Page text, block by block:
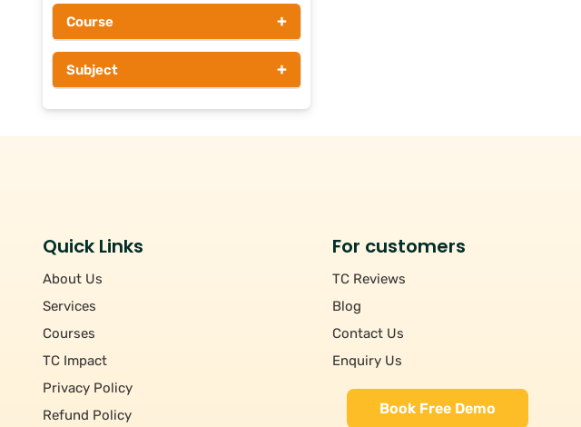
Rs 501 - Rs 1000
Above Rs 1000
Course +
Subject +
Quick Links
About Us
Services
Courses
TC Impact
Privacy Policy
Refund Policy
For customers
TC Reviews
Blog
Contact Us
Enquiry Us
Book Free Demo